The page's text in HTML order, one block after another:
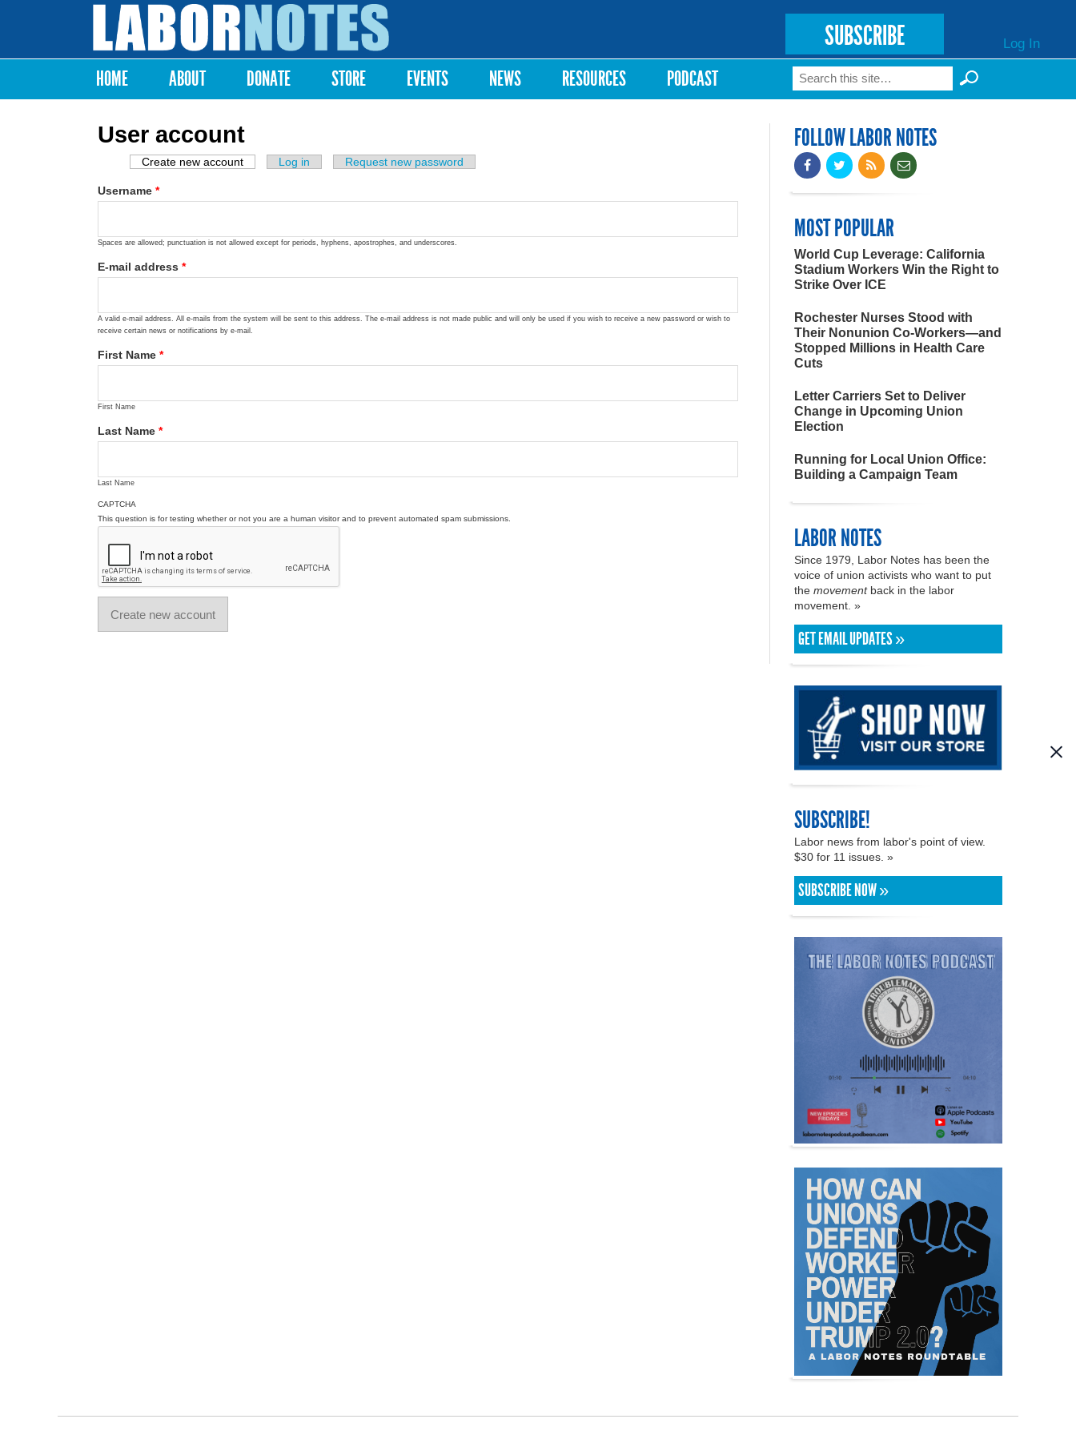
Labor
Notes
SUBSCRIBE Log In
Main menu
HOME ABOUT DONATE STORE EVENTS NEWS RESOURCES PODCAST Search form
Search
User account
Primary tabs
Create new account (active tab)
Log in Request new password
Username *
Spaces are allowed; punctuation is not allowed except for periods, hyphens, apostrophes, and underscores.
E-mail address *
A valid e-mail address. All e-mails from the system will be sent to this address. The e-mail address is not made public and will only be used if you wish to receive a new password or wish to
receive certain news or notifications by e-mail.
First Name *
First Name
Last Name *
Last Name
CAPTCHA
This question is for testing whether or not you are a human visitor and to prevent automated spam submissions.
FOLLOW LABOR NOTES
MOST POPULAR
World Cup Leverage: California
Stadium Workers Win the Right to
Strike Over ICE
Rochester Nurses Stood with
Their Nonunion Co-Workers—and
Stopped Millions in Health Care
Cuts
Letter Carriers Set to Deliver
Change in Upcoming Union
Election
Running for Local Union Office:
Building a Campaign Team
LABOR NOTES
Since 1979, Labor Notes has been the
voice of union activists who want to put
the movementback in the labor
movement. »
GET EMAIL UPDATES »
SUBSCRIBE!
Labor news from labor's point of view.
$30 for 11 issues. »
SUBSCRIBE NOW »